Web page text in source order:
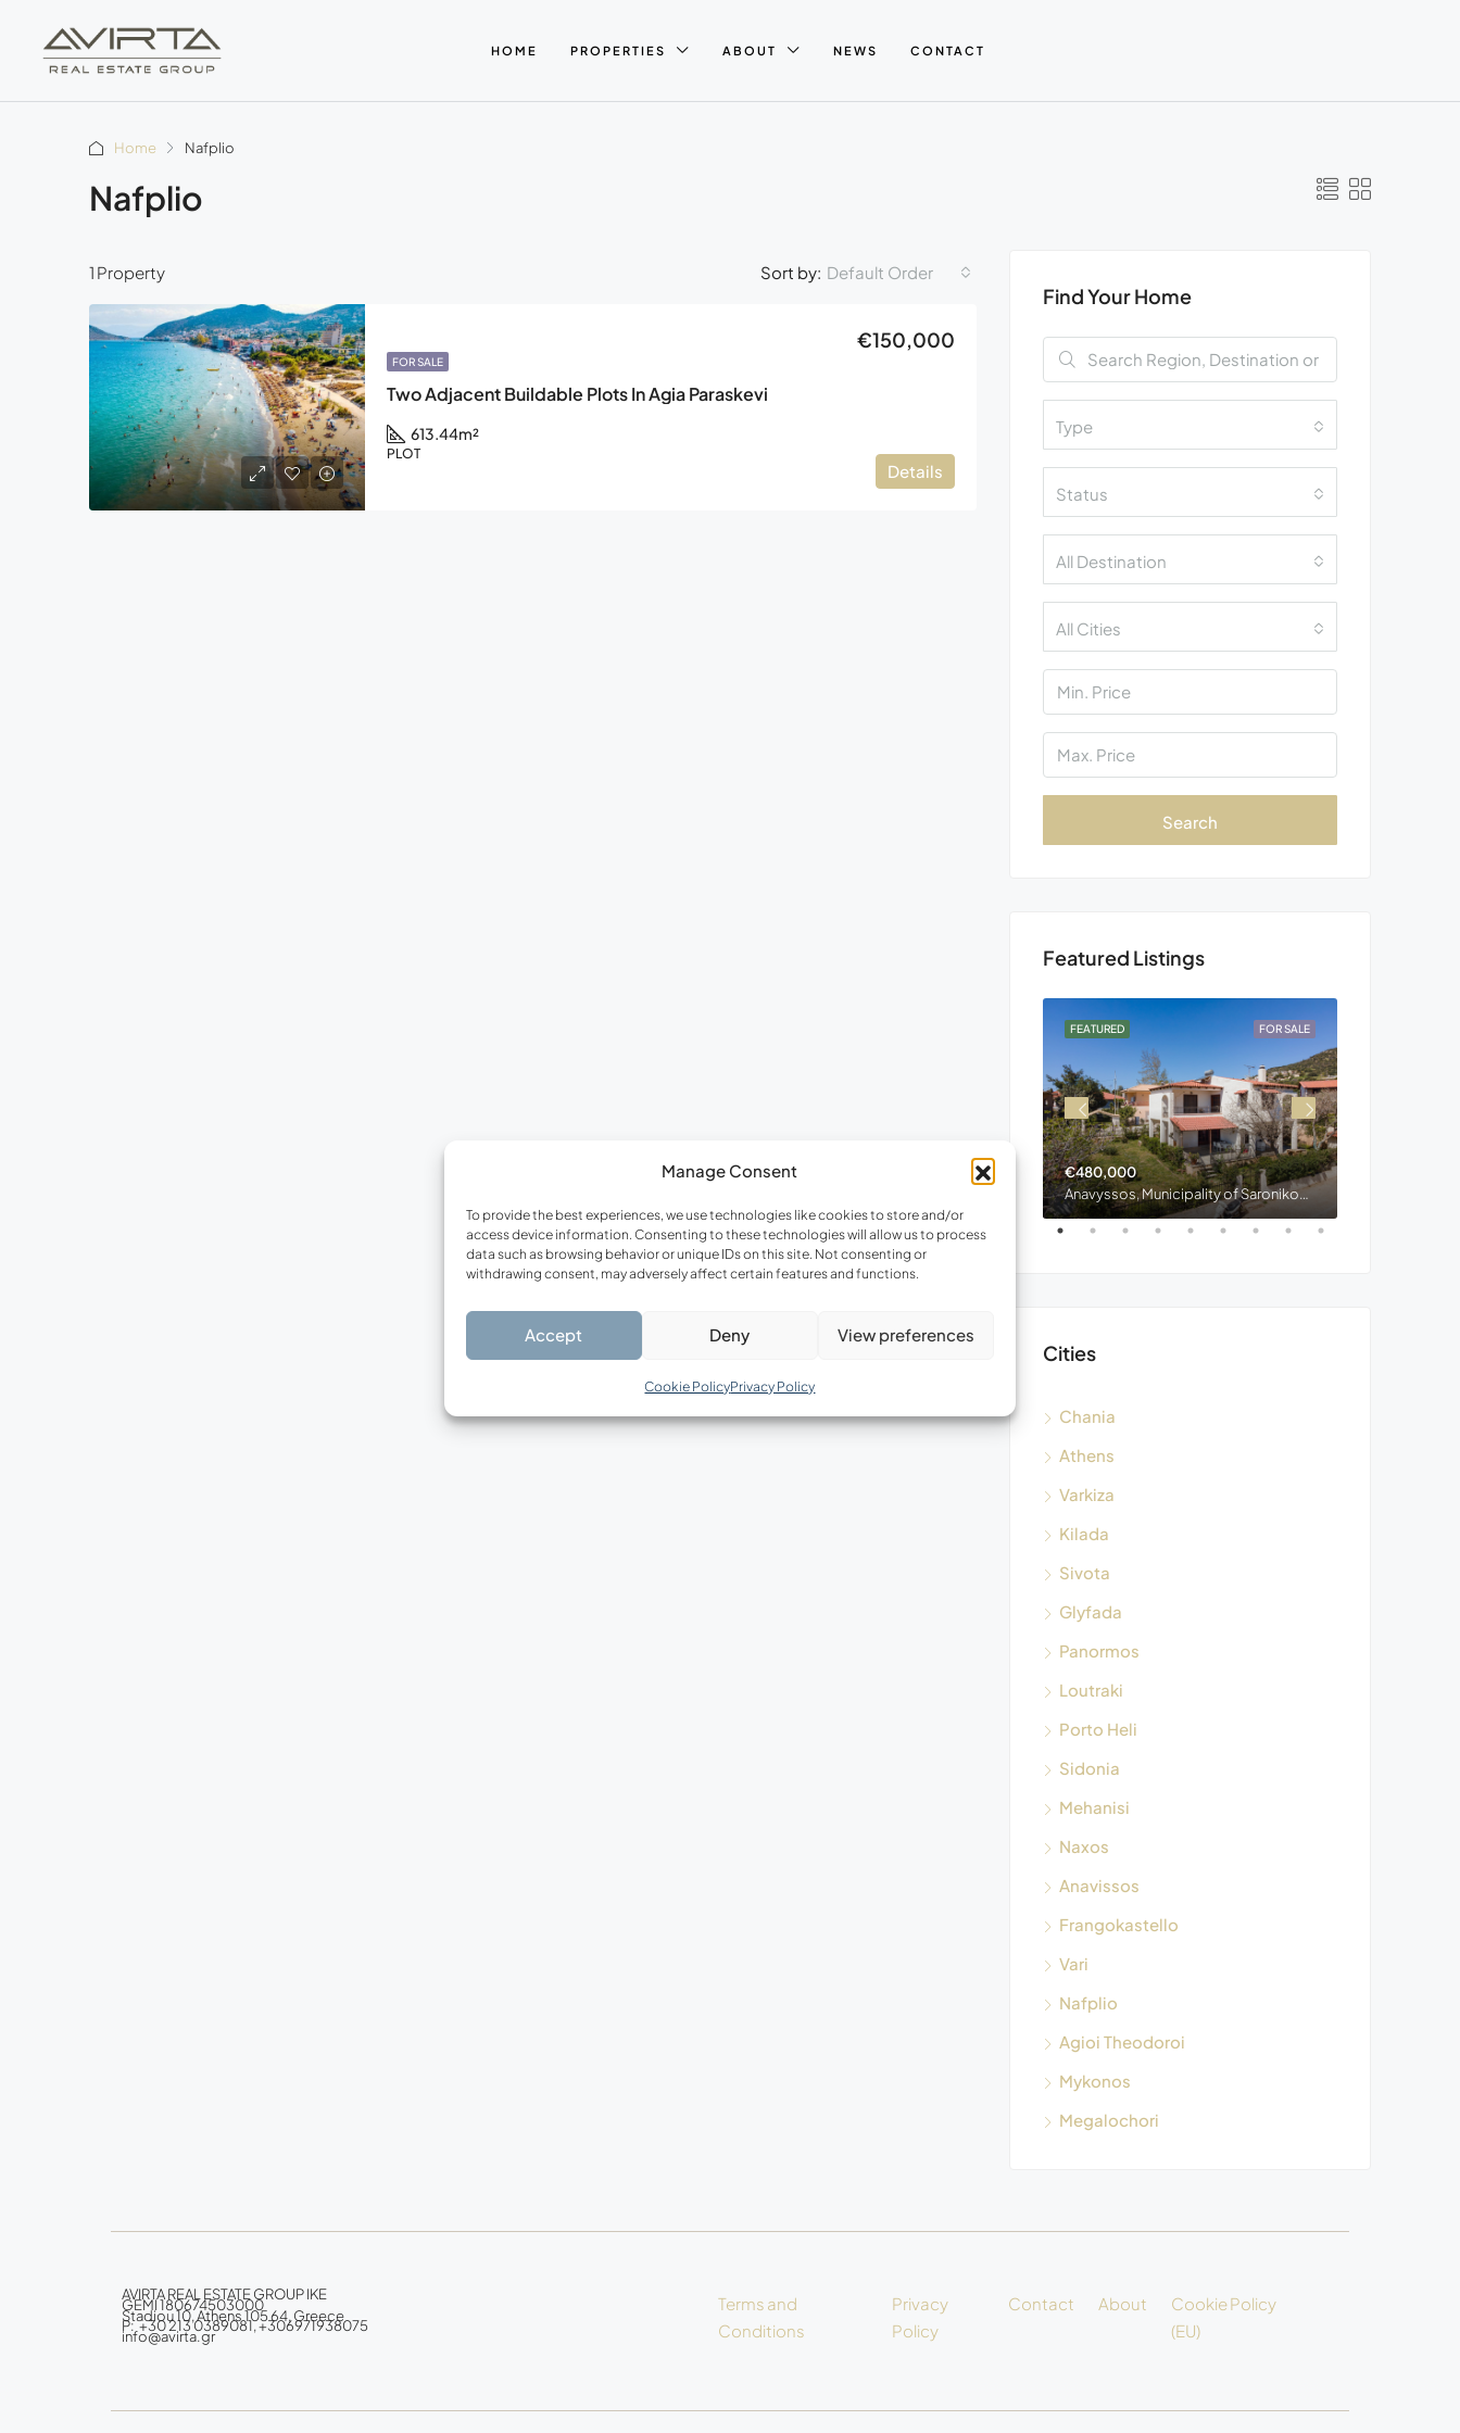
Manage Consent
To provide the best experiences, we use technologies like cookies to store and/or
access device information. Consenting to these technologies will allow us to process
data such as browsing behavior or unique IDs on this site. Not consenting or
withdrawing consent, may adversely affect certain features and functions.
Accept Deny View preferences
Cookie PolicyPrivacy Policy
HOME PROPERTIES ABOUT NEWS CONTACT
Home Nafplio
Nafplio
1 Property Sort by: Default Order
FOR SALE
Two Adjacent Buildable Plots In Agia Paraskevi
€150,000
613.44m²
PLOT
Details
Find Your Home
Type
Status
All Destination
All Cities
Search
Featured Listings
€220,000
FOR SALE
FEATURED
€480,000
Anavyssos, Municipality of Saronikos, Region of Attica, 190 13, Greece
Cities
Chania
Athens
Varkiza
Kilada
Sivota
Glyfada
Panormos
Loutraki
Porto Heli
Sidonia
Mehanisi
Naxos
Anavissos
Frangokastello
Vari
Nafplio
Agioi Theodoroi
Mykonos
Megalochori
AVIRTA REAL ESTATE GROUP IKE
GEMI 180674503000
Stadiou 10, Athens 105 64, Greece
P: +30 213 0389081, +306971938075
info@avirta.gr
Terms and
Conditions
Privacy
Policy
Contact About
Cookie Policy
(EU)